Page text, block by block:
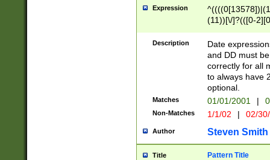
Expression
(11))[\/]?(([0-
Description
Date
and DD must
correctly for all
to always have
optional.
Matches 01/01/2001 |
Non-Matches 1/1/02 | 02/
Author Steven Smith
Title Pattern Title